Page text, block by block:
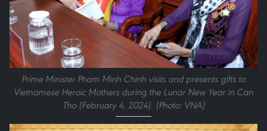
Prime Minister Pham Minh Chinh visits and presents gifts to
Vietnamese Heroic Mothers during the Lunar New Year in Can
Tho (February 4, 2024). (Photo: VNA)